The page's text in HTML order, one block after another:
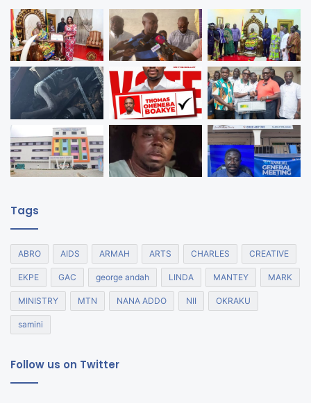
Tags
ABRO AIDS ARMAH ARTS CHARLES CREATIVE
EKPE GAC george andah LINDA MANTEY MARK
MINISTRY MTN NANA ADDO NII OKRAKU
samini
Follow us on Twitter